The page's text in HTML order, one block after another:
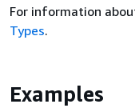
For information
Types.
Examples